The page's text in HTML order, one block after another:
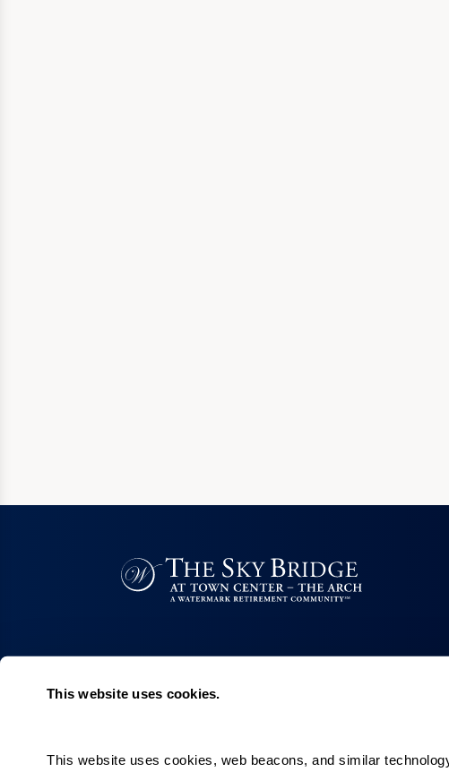
This website uses cookies.
This website uses cookies, web beacons, and similar
Quick Links
Our Communities